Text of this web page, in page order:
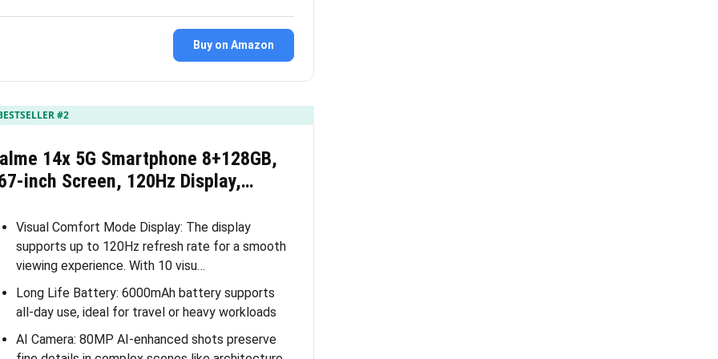
Buy on Amazon
#2
14x 5G Smartphone 8+128GB,
inch Screen, 120Hz Display,…
Visual Comfort Mode Display: The display
supports up to 120Hz refresh rate for a smooth
viewing experience. With 10 visu…
Long Life Battery: 6000mAh battery supports
all-day use, ideal for travel or heavy workloads
AI Camera: 80MP AI-enhanced shots preserve